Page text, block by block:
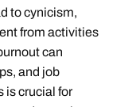
to cynicism,
from activities
can
and job
is crucial for